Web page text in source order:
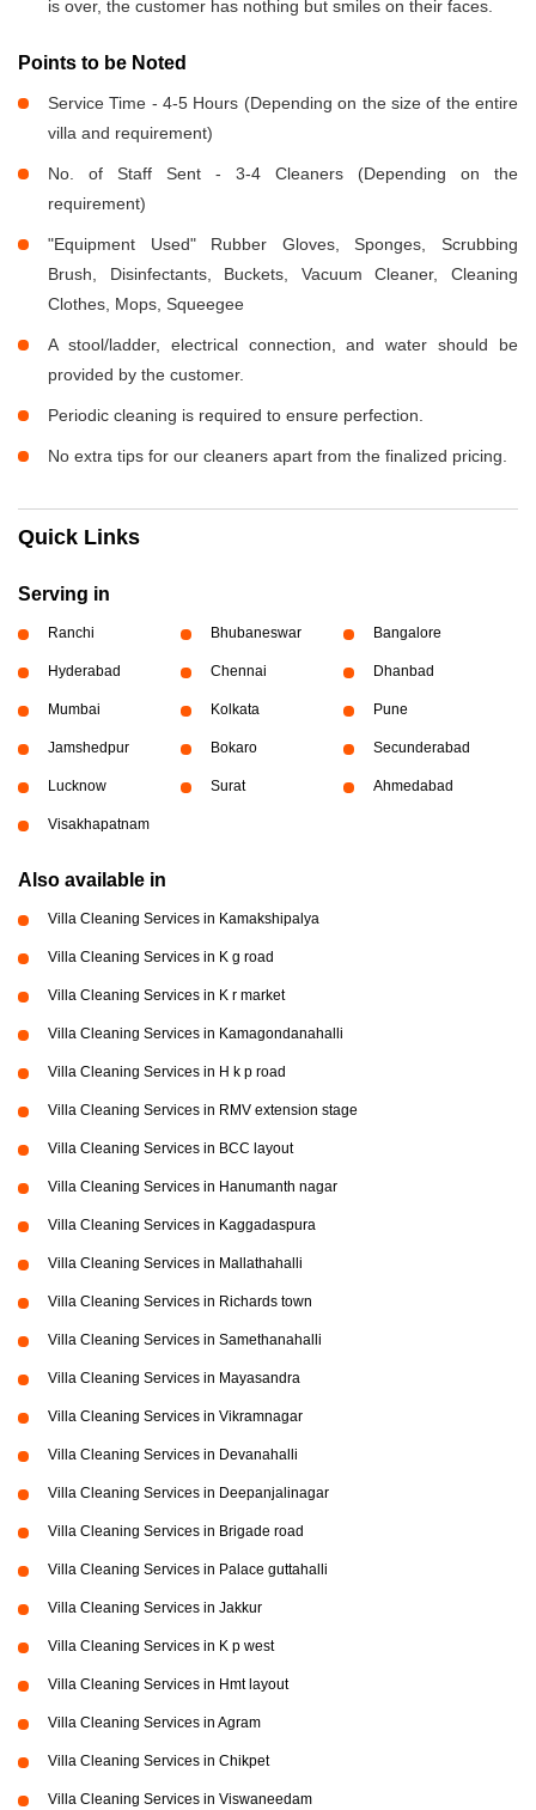
is over, the customer has nothing but smiles on their faces.
Points to be Noted
Service Time - 4-5 Hours (Depending on the size of the entire
villa and requirement)
No. of Staff Sent - 3-4 Cleaners (Depending on the
requirement)
"Equipment Used" Rubber Gloves, Sponges, Scrubbing
Brush, Disinfectants, Buckets, Vacuum Cleaner, Cleaning
Clothes, Mops, Squeegee
A stool/ladder, electrical connection, and water should be
provided by the customer.
Periodic cleaning is required to ensure perfection.
No extra tips for our cleaners apart from the finalized pricing.
Quick Links
Serving in
Ranchi Bhubaneswar Bangalore
Hyderabad Chennai Dhanbad
Mumbai Kolkata Pune
Jamshedpur Bokaro Secunderabad
Lucknow Surat Ahmedabad
Visakhapatnam
Also available in
Villa Cleaning Services in Kamakshipalya
Villa Cleaning Services in K g road
Villa Cleaning Services in K r market
Villa Cleaning Services in Kamagondanahalli
Villa Cleaning Services in H k p road
Villa Cleaning Services in RMV extension stage
Villa Cleaning Services in BCC layout
Villa Cleaning Services in Hanumanth nagar
Villa Cleaning Services in Kaggadaspura
Villa Cleaning Services in Mallathahalli
Villa Cleaning Services in Richards town
Villa Cleaning Services in Samethanahalli
Villa Cleaning Services in Mayasandra
Villa Cleaning Services in Vikramnagar
Villa Cleaning Services in Devanahalli
Villa Cleaning Services in Deepanjalinagar
Villa Cleaning Services in Brigade road
Villa Cleaning Services in Palace guttahalli
Villa Cleaning Services in Jakkur
Villa Cleaning Services in K p west
Villa Cleaning Services in Hmt layout
Villa Cleaning Services in Agram
Villa Cleaning Services in Chikpet
Villa Cleaning Services in Viswaneedam